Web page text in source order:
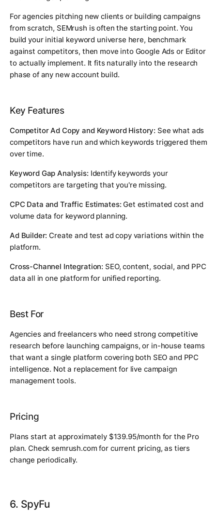
For agencies pitching new clients or building campaigns
from scratch, SEMrush is often the starting point. You
build your initial keyword universe here, benchmark
against competitors, then move into Google Ads or Editor
to actually implement. It fits naturally into the research
phase of any new account build.
Key Features
Competitor Ad Copy and Keyword History: See what ads
competitors have run and which keywords triggered them
over time.
Keyword Gap Analysis: Identify keywords your
competitors are targeting that you're missing.
CPC Data and Traffic Estimates: Get estimated cost and
volume data for keyword planning.
Ad Builder: Create and test ad copy variations within the
platform.
Cross-Channel Integration: SEO, content, social, and PPC
data all in one platform for unified reporting.
Best For
Agencies and freelancers who need strong competitive
research before launching campaigns, or in-house teams
that want a single platform covering both SEO and PPC
intelligence. Not a replacement for live campaign
management tools.
Pricing
Plans start at approximately $139.95/month for the Pro
plan. Check semrush.com for current pricing, as tiers
change periodically.
6. SpyFu